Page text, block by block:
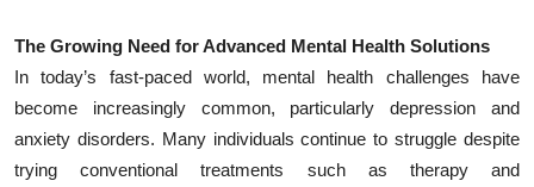
Health
Submit Press Release
The Growing Need for Advanced Mental Health Solutions
In today’s fast-paced world, mental health challenges have
become increasingly common, particularly depression and
anxiety disorders. Many individuals continue to struggle despite
trying conventional treatments such as therapy and